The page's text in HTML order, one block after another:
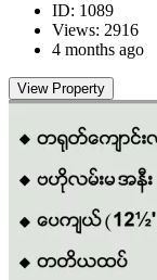
ID: 1089
Views: 2916
4 months ago
View Property